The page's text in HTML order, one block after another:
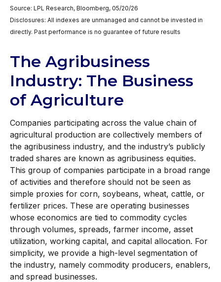
Source: LPL Research, Bloomberg, 05/20/26
Disclosures: All indexes are unmanaged and cannot be invested in
directly. Past performance is no guarantee of future results
The Agribusiness
Industry: The Business
of Agriculture
Companies participating across the value chain of
agricultural production are collectively members of
the agribusiness industry, and the industry’s publicly
traded shares are known as agribusiness equities.
This group of companies participate in a broad range
of activities and therefore should not be seen as
simple proxies for corn, soybeans, wheat, cattle, or
fertilizer prices. These are operating businesses
whose economics are tied to commodity cycles
through volumes, spreads, farmer income, asset
utilization, working capital, and capital allocation. For
simplicity, we provide a high-level segmentation of
the industry, namely commodity producers, enablers,
and spread businesses.